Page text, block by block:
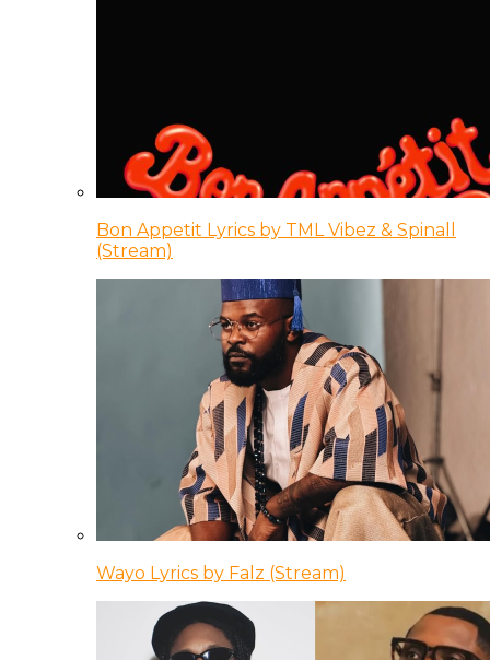
Bon Appetit Lyrics by TML Vibez & Spinall
(Stream)
Wayo Lyrics by Falz (Stream)